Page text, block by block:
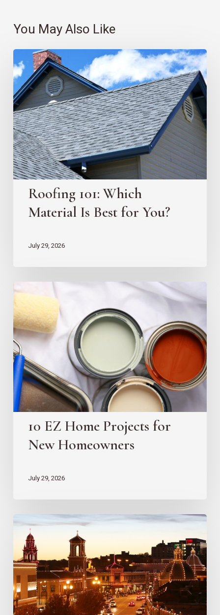
You May Also Like
Roofing
101:
Which
Material
Is
Best
for
You?
Roofing 101: Which
Material Is Best for You?
July 29, 2026
10
EZ
Home
Projects
for
New
Homeowners
10 EZ Home Projects for
New Homeowners
July 29, 2026
Country
Club
Plaza
Redevelopment
Updates